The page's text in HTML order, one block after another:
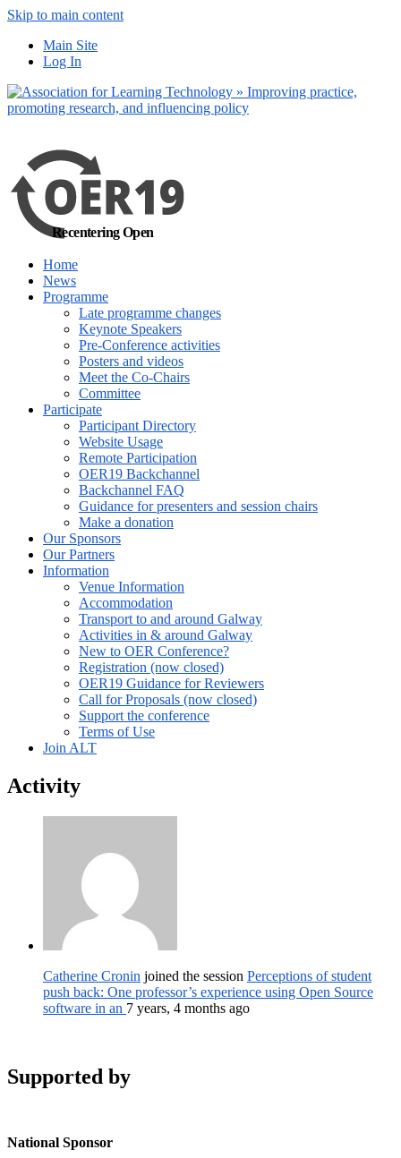
Skip to main content
Main Site
Log In
Recentering Open
Home
News
Programme
Late programme changes
Keynote Speakers
Pre-Conference activities
Posters and videos
Meet the Co-Chairs
Committee
Participate
Participant Directory
Website Usage
Remote Participation
OER19 Backchannel
Backchannel FAQ
Guidance for presenters and session chairs
Make a donation
Our Sponsors
Our Partners
Information
Venue Information
Accommodation
Transport to and around Galway
Activities in & around Galway
New to OER Conference?
Registration (now closed)
OER19 Guidance for Reviewers
Call for Proposals (now closed)
Support the conference
Terms of Use
Join ALT
Activity
Catherine Cronin joined the session Perceptions of student
push back: One professor’s experience using Open Source
software in an 7 years, 4 months ago
Supported by
National Sponsor
out more
Yes, I agree